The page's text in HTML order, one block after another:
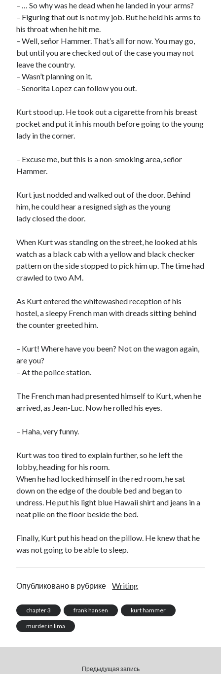
– … So why was he dead when he landed in your arms?
– Figuring that out is not my job. But he held his arms to
his throat when he hit me.
– Well, señor Hammer. That’s all for now. You may go,
but until you are checked out of the case you may not
leave the country.
– Wasn’t planning on it.
– Senorita Lopez can follow you out.
Kurt stood up. He took out a cigarette from his breast
pocket and put it in his mouth before going to the young
lady in the corner.
– Excuse me, but this is a non-smoking area, señor
Hammer.
Kurt just nodded and walked out of the door. Behind
him, he could hear a resigned sigh as the young
lady closed the door.
When Kurt was standing on the street, he looked at his
watch as a black cab with a yellow and black checker
pattern on the side stopped to pick him up. The time had
crawled to two AM.
As Kurt entered the whitewashed reception of his
hostel, a sleepy French man with dreads sitting behind
the counter greeted him.
– Kurt! Where have you been? Not on the wagon again,
are you?
– At the police station.
The French man had presented himself to Kurt, when he
arrived, as Jean-Luc. Now he rolled his eyes.
– Haha, very funny.
Kurt was too tired to explain further, so he left the
lobby, heading for his room.
When he had locked himself in the red room, he sat
down on the edge of the double bed and began to
undress. He put his light blue Hawaii shirt and jeans in a
neat pile on the floor beside the bed.
Finally, Kurt put his head on the pillow. He knew that he
was not going to be able to sleep.
Опубликовано в рубрике Writing
chapter 3 frank hansen kurt hammer
murder in lima
Предыдущая запись